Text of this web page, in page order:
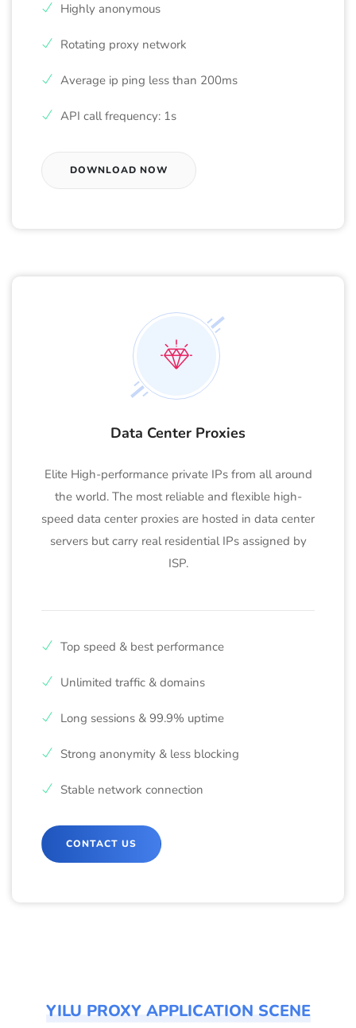
Highly anonymous
Rotating proxy network
Average ip ping less than 200ms
API call frequency: 1s
DOWNLOAD NOW
Data Center Proxies
Elite High-performance private IPs from all around
the world. The most reliable and flexible high-
speed data center proxies are hosted in data center
servers but carry real residential IPs assigned by
ISP.
Top speed & best performance
Unlimited traffic & domains
Long sessions & 99.9% uptime
Strong anonymity & less blocking
Stable network connection
CONTACT US
YILU PROXY APPLICATION SCENE